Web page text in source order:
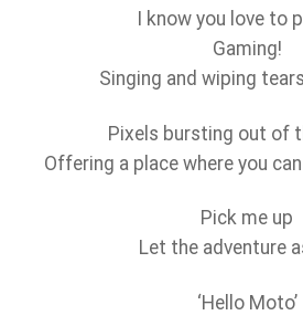
I know you love to
Gaming!
Singing and wiping
Pixels bursting out of
Offering a place where you
Pick me up
Let the adventure
‘Hello Moto’